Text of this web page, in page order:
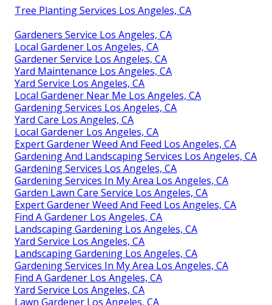
Tree Planting Services Los Angeles, CA
Gardeners Service Los Angeles, CA
Local Gardener Los Angeles, CA
Gardener Service Los Angeles, CA
Yard Maintenance Los Angeles, CA
Yard Service Los Angeles, CA
Local Gardener Near Me Los Angeles, CA
Gardening Services Los Angeles, CA
Yard Care Los Angeles, CA
Local Gardener Los Angeles, CA
Expert Gardener Weed And Feed Los Angeles, CA
Gardening And Landscaping Services Los Angeles, CA
Gardening Services Los Angeles, CA
Gardening Services In My Area Los Angeles, CA
Garden Lawn Care Service Los Angeles, CA
Expert Gardener Weed And Feed Los Angeles, CA
Find A Gardener Los Angeles, CA
Landscaping Gardening Los Angeles, CA
Yard Service Los Angeles, CA
Landscaping Gardening Los Angeles, CA
Gardening Services In My Area Los Angeles, CA
Find A Gardener Los Angeles, CA
Yard Service Los Angeles, CA
Lawn Gardener Los Angeles, CA